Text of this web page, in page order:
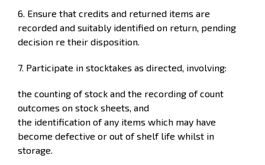
6. Ensure that credits and returned items are
recorded and suitably identified on return, pending
decision re their disposition.
7. Participate in stocktakes as directed, involving:
the counting of stock and the recording of count
outcomes on stock sheets, and
the identification of any items which may have
become defective or out of shelf life whilst in
storage.